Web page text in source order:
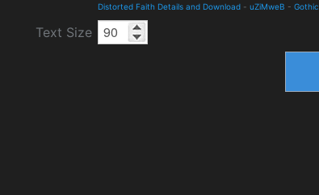
Distorted Faith Details and Download - uZiMweB - Gothic
Text Size